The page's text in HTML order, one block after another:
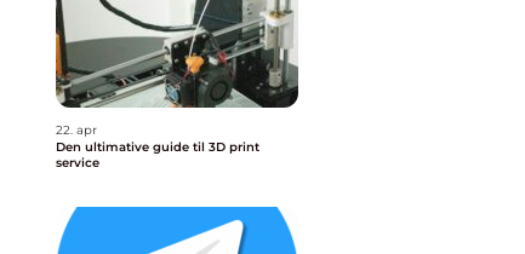
22. apr
Den ultimative guide til 3D print
service